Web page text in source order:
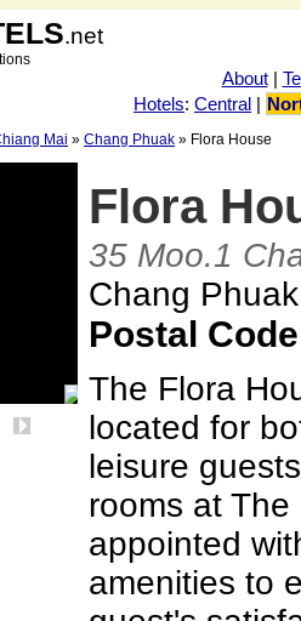
.net
About|
Hotels: Central |
Mai » Chang Phuak » Flora House
Flora
35 Moo.1
Chang
Postal Code
The Flora
located for
leisure
rooms at
appointed
amenities to